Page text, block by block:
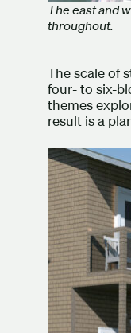
The east and
throughout.
The scale of
four- to six-
themes
result is a